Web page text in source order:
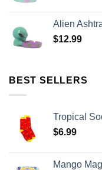
Alien
$12.99
BEST SELLERS
Tropical
$6.99
Mango